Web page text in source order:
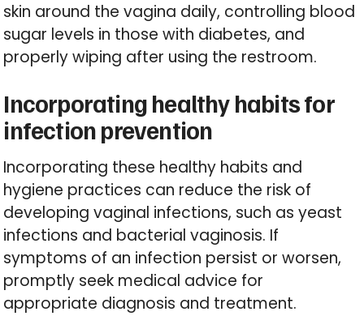
skin around the vagina daily, controlling blood
sugar levels in those with diabetes, and
properly wiping after using the restroom.
Incorporating healthy habits for
infection prevention
Incorporating these healthy habits and
hygiene practices can reduce the risk of
developing vaginal infections, such as yeast
infections and bacterial vaginosis. If
symptoms of an infection persist or worsen,
promptly seek medical advice for
appropriate diagnosis and treatment.